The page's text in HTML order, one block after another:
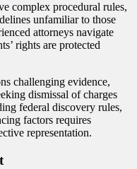
complex procedural rules,
unfamiliar to those
attorneys navigate
rights are protected
challenging evidence,
dismissal of charges
federal discovery rules,
factors requires
representation.